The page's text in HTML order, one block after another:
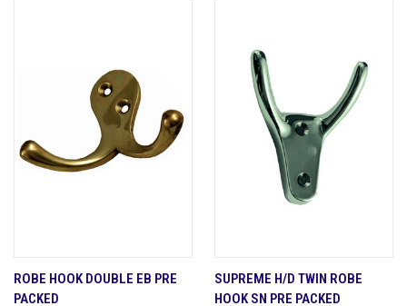
ROBE HOOK DOUBLE EB PRE
PACKED
SUPREME H/D TWIN ROBE
HOOK SN PRE PACKED